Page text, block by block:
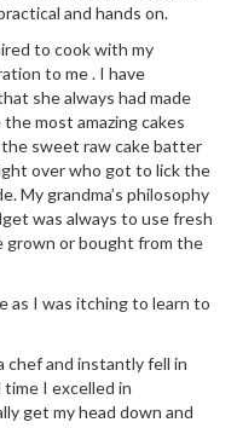
and hands on.
to cook with my
to me . I have
she always had made
most amazing cakes
sweet raw cake batter
over who got to lick the
My grandma’s philosophy
was always to use fresh
grown or bought from the
as I was itching to learn to
chef and instantly fell in
I excelled in
get my head down and